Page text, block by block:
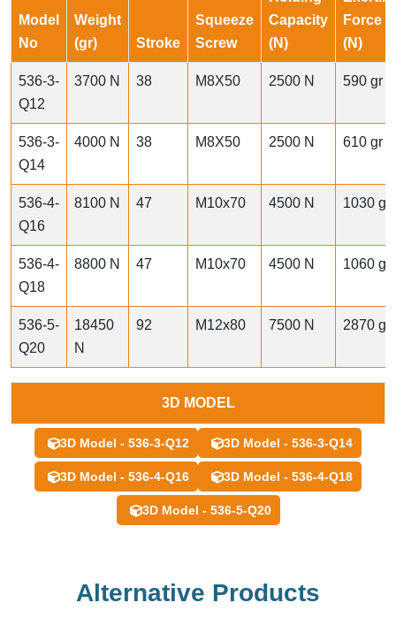
Model
No
Weight
(gr)
Stroke
Squeeze
Screw
Capacity
(N)
Force
(N)
536-3-
Q12
3700 N 38 M8X50 2500 N 590 gr
536-3-
Q14
4000 N 38 M8X50 2500 N 610 gr
536-4-
Q16
8100 N 47 M10x70 4500 N 1030 gr
536-4-
Q18
8800 N 47 M10x70 4500 N 1060 gr
536-5-
Q20
18450
N
92 M12x80 7500 N 2870 gr
3D MODEL
3D Model - 536-3-Q12 3D Model - 536-3-Q14
3D Model - 536-4-Q16 3D Model - 536-4-Q18
3D Model - 536-5-Q20
Alternative Products